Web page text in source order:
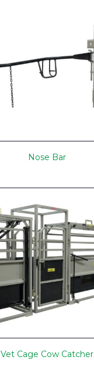
Nose Bar
Vet Cage Cow Catcher